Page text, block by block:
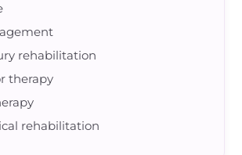
rehabilitation
therapy
rehabilitation